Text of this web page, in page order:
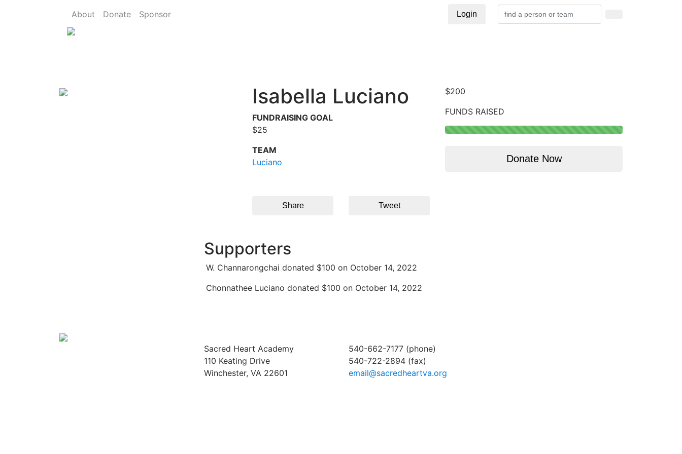
About Donate Sponsor Login
Isabella Luciano
FUNDRAISING GOAL
$25
TEAM
Luciano
$200
FUNDS RAISED
Donate Now
Share Tweet
Supporters
W. Channarongchai donated $100 on October 14, 2022
Chonnathee Luciano donated $100 on October 14, 2022
Sacred Heart Academy
110 Keating Drive
Winchester, VA 22601
540-662-7177 (phone)
540-722-2894 (fax)
email@sacredheartva.org